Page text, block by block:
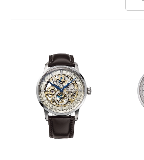
Mechanism・Water Resistance